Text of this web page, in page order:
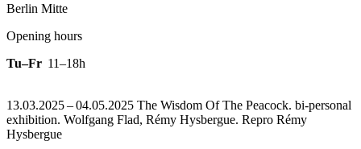
Berlin Mitte
Opening hours
Tu–Fr 11–18h
13.03.2025 – 04.05.2025 The Wisdom Of The Peacock. bi-personal
exhibition. Wolfgang Flad, Rémy Hysbergue. Repro Rémy
Hysbergue